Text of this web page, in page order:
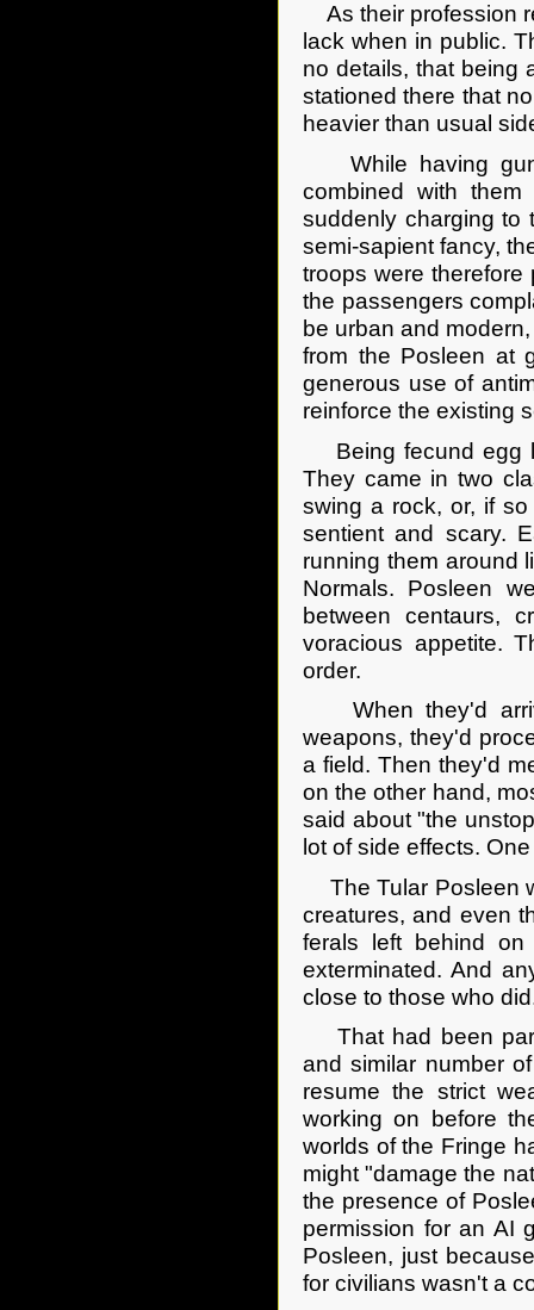
As their profession
lack when in public.
no details, that being
stationed there that
heavier than usual
While having
combined with
suddenly charging to
semi-sapient fancy,
troops were therefore
the passengers
be urban and
from the Posleen at
generous use of
reinforce the existing
Being fecund egg
They came in two
swing a rock, or, if
sentient and scary.
running them around
Normals. Posleen
between centaurs,
voracious appetite.
order.
When they'd
weapons, they'd
a field. Then they'd
on the other hand,
said about "the
lot of side effects.
The Tular Posleen
creatures, and even
ferals left behind
exterminated. And
close to those who
That had been part
and similar number
resume the strict
working on before
worlds of the Fringe
might "damage the
the presence of
permission for an AI
Posleen, just
for civilians wasn't a